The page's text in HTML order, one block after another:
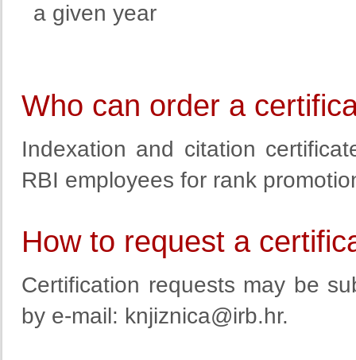
a given year
Who can order a
Indexation and citation
RBI employees for rank
How to request a
Certification requests may be
by e-mail: knjiznica@irb.hr.